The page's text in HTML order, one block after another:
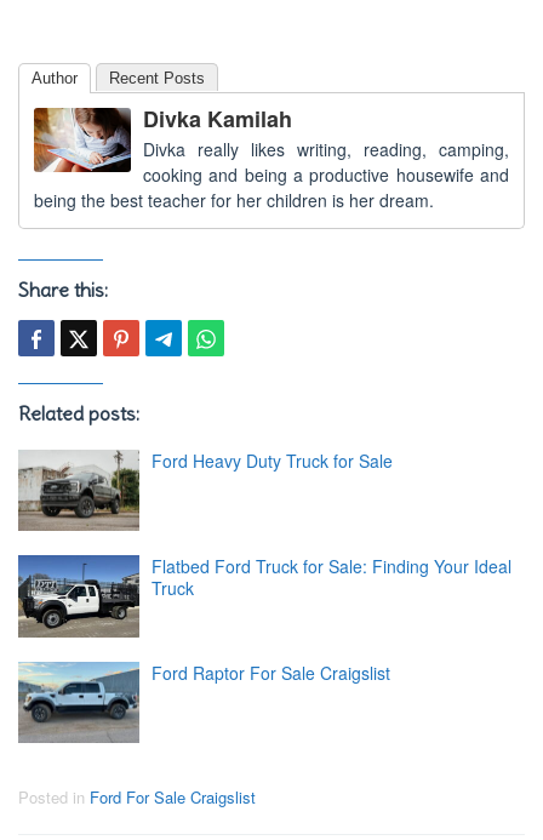
Author Recent Posts
Divka Kamilah
Divka really likes writing, reading, camping,
cooking and being a productive housewife and
being the best teacher for her children is her dream.
Share this:
Related posts:
Ford Heavy Duty Truck for Sale
Flatbed Ford Truck for Sale: Finding Your Ideal
Truck
Ford Raptor For Sale Craigslist
Posted in Ford For Sale Craigslist